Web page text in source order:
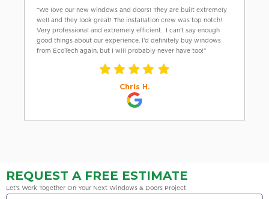
“We love our new windows and doors! They are built extremely
well and they look great! The installation crew was top notch!
Very professional and extremely efficient. I can’t say enough
good things about our experience. I’d definitely buy windows
from EcoTech again, but I will probably never have too!”
Chris H.
REQUEST A FREE ESTIMATE
Let’s Work Together On Your Next Windows & Doors Project